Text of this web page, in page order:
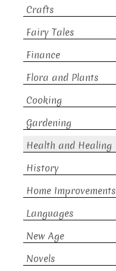
Crafts
Fairy Tales
Finance
Flora and Plants
Cooking
Gardening
Health and Healing
History
Home Improvements
Languages
New Age
Novels